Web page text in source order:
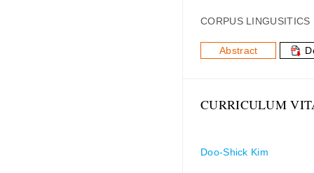
CORPUS
Abstract
CURRICULUM
Doo-Shick Kim